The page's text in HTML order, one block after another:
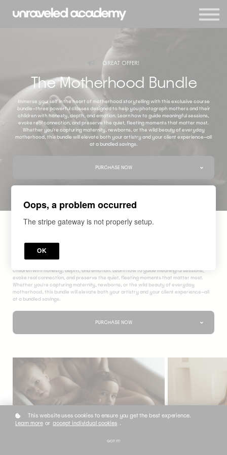
Events
Blog
Membership
Sign in
Sign up
GREAT OFFER!
The Motherhood Bundle
Immerse yourself in the heart of motherhood storytelling with this exclusive course
bundle—three powerful classes designed to help you photograph mothers and their
children with honesty, depth, and emotion. Learn how to guide meaningful sessions,
evoke real connection, and preserve the quiet, fleeting moments that matter most.
Whether you're capturing maternity, newborns, or the wild beauty of everyday
motherhood, this bundle will elevate both your artistry and your client experience—all
at a bundled savings.
PURCHASE NOW
COURSES INCLUDED
children with honesty, depth, and emotion. Learn how to guide meaningful sessions,
evoke real connection, and preserve the quiet, fleeting moments that matter most.
Whether you're capturing maternity, newborns, or the wild beauty of everyday
motherhood, this bundle will elevate both your artistry and your client experience—all
at a bundled savings.
PURCHASE NOW
This website uses cookies to ensure you get the best experience.
Learn more or accept individual cookies .
GOT IT!
Oops, a problem occurred
The stripe gateway is not properly setup.
OK